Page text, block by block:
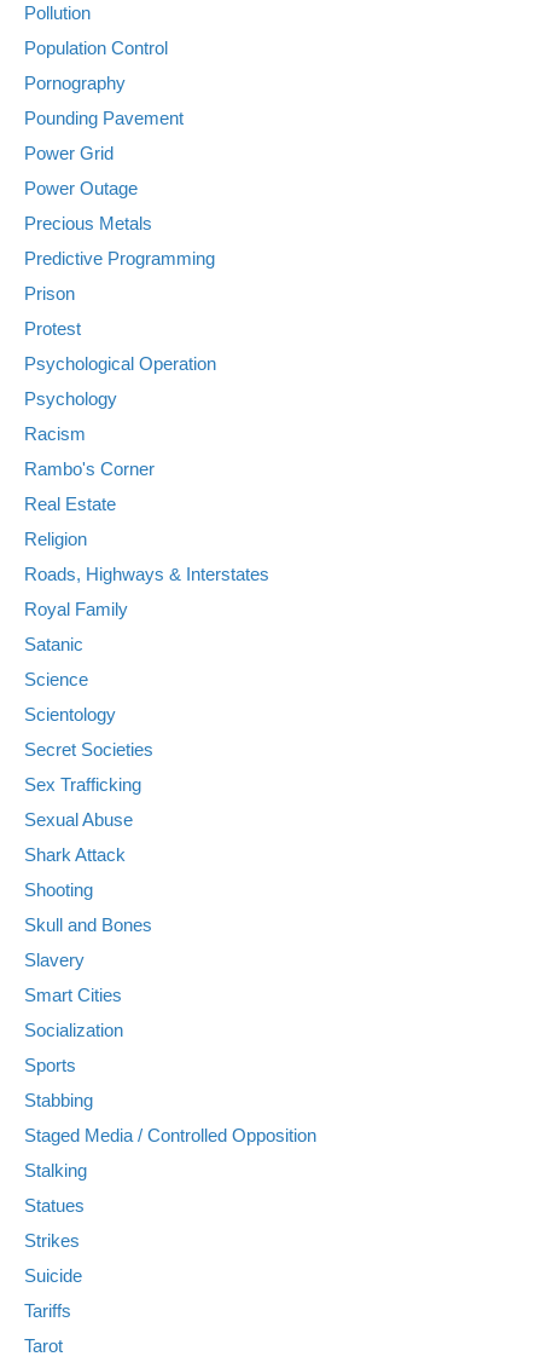
Pollution
Population Control
Pornography
Pounding Pavement
Power Grid
Power Outage
Precious Metals
Predictive Programming
Prison
Protest
Psychological Operation
Psychology
Racism
Rambo's Corner
Real Estate
Religion
Roads, Highways & Interstates
Royal Family
Satanic
Science
Scientology
Secret Societies
Sex Trafficking
Sexual Abuse
Shark Attack
Shooting
Skull and Bones
Slavery
Smart Cities
Socialization
Sports
Stabbing
Staged Media / Controlled Opposition
Stalking
Statues
Strikes
Suicide
Tariffs
Tarot